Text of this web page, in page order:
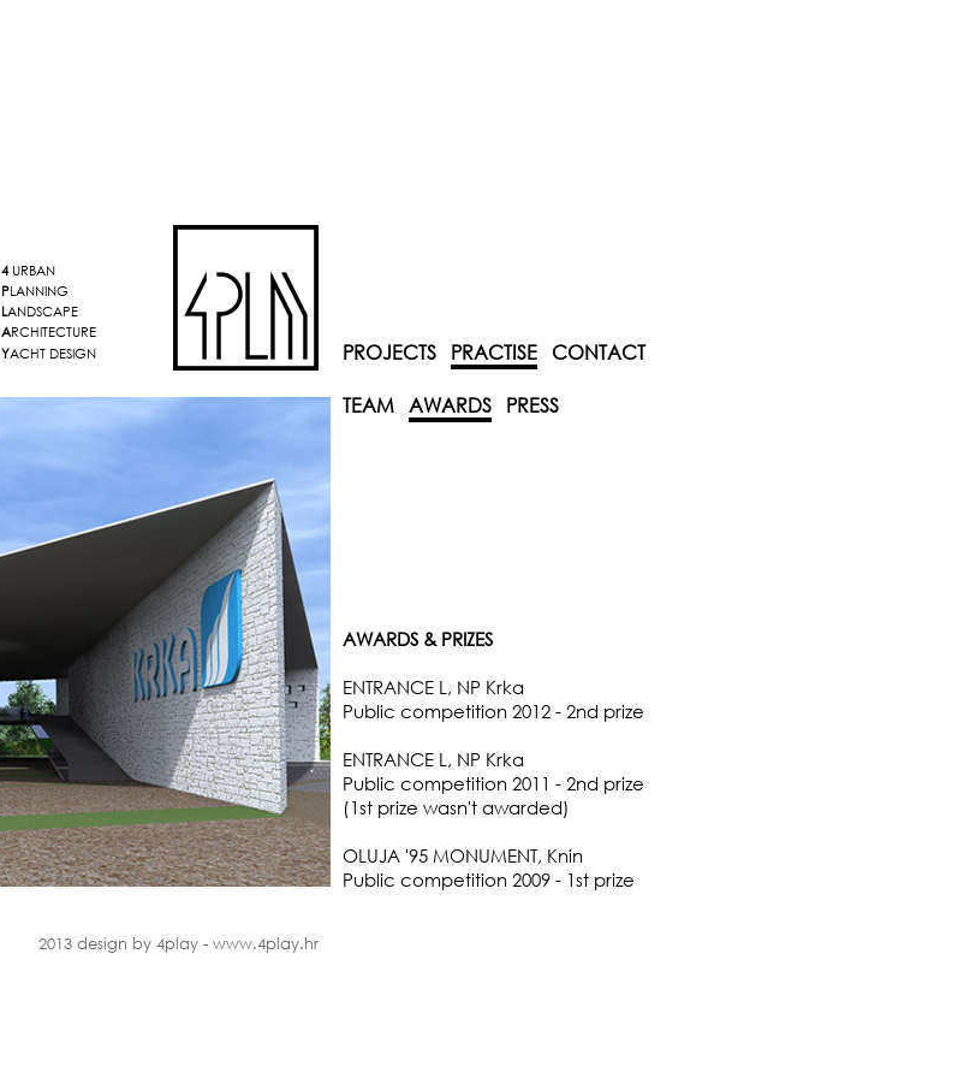
PROJECTS PRACTISE CONTACT
4URBAN
PLANNING
LANDSCAPE
ARCHITECTURE
YACHT DESIGN
TEAM AWARDS PRESS
AWARDS & PRIZES
ENTRANCE L, NP Krka
Public competition 2012 - 2nd prize
ENTRANCE L, NP Krka
Public competition 2011 - 2nd prize
(1st prize wasn't awarded)
OLUJA '95 MONUMENT, Knin
Public competition 2009 - 1st prize
2013 design by 4play - www.4play.hr